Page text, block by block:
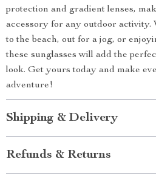
protection and gradient lenses,
accessory for any outdoor activity.
to the beach, out for a jog, or
these sunglasses will add the
look. Get yours today and make
adventure!
Shipping & Delivery
Refunds & Returns